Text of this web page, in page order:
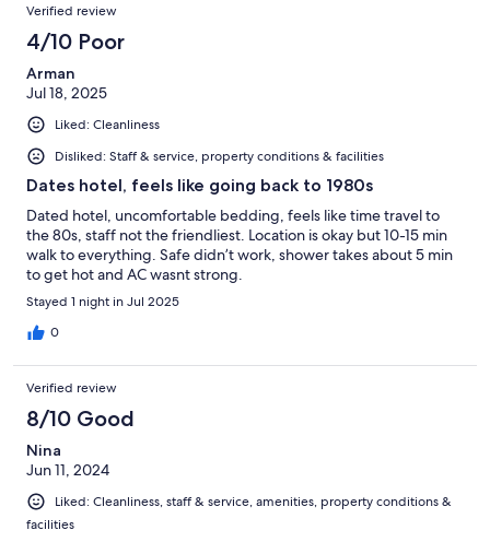
Verified review
4/10 Poor
Arman
Jul 18, 2025
Liked: Cleanliness
Disliked: Staff & service, property conditions & facilities
Dates hotel, feels like going back to 1980s
Dated hotel, uncomfortable bedding, feels like time travel to
the 80s, staff not the friendliest. Location is okay but 10-15 min
walk to everything. Safe didn’t work, shower takes about 5 min
to get hot and AC wasnt strong.
Stayed 1 night in Jul 2025
0
Verified review
8/10 Good
Nina
Jun 11, 2024
Liked: Cleanliness, staff & service, amenities, property conditions &
facilities